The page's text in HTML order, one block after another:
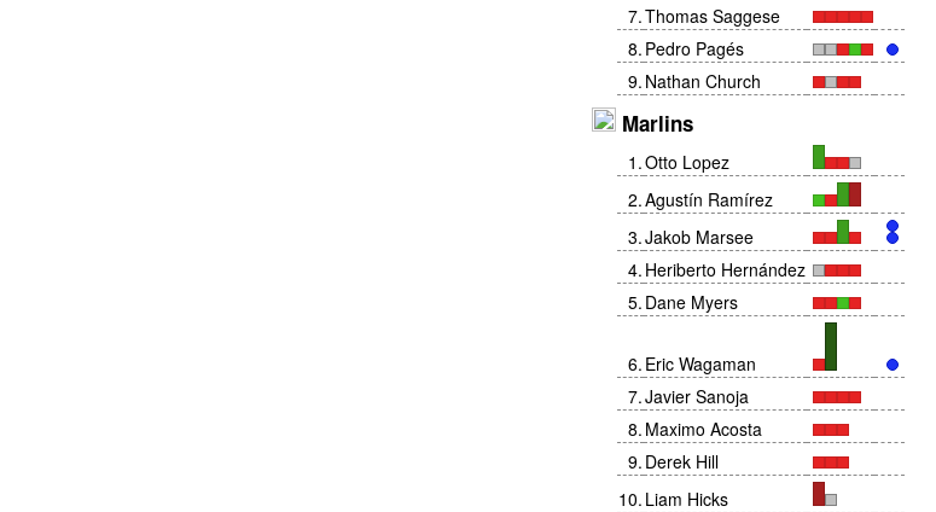
7.Thomas Saggese
8. Pedro Pagés
9. Nathan Church
Marlins
1 .Otto Lopez
2.Agustín Ramírez
3.Jakob Marsee
4. Heriberto Hernández
5. Dane Myers
6. Eric Wagaman
7.Javier Sanoja
8. Maximo Acosta
9. Derek Hill
10. Liam Hicks